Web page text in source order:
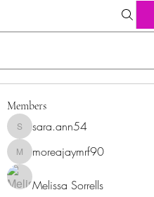
Members
sara.ann54
sara.ann54
moreajaymrf90
moreajaymrf90
Melissa Sorrells